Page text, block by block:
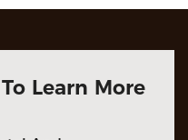
Learn More